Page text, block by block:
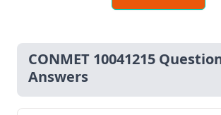
CONMET 10041215
Answers